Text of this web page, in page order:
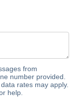
from
number provided.
rates may apply.
help.